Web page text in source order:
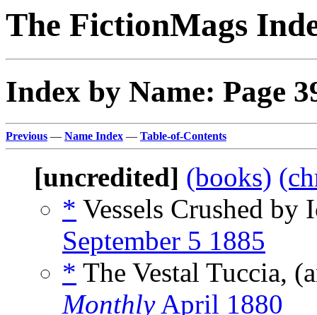
The FictionMags
Index by Name: Page
Previous — Name Index — Table-of-Contents
[uncredited] (books)
* Vessels Crushed by
September 5 1885
* The Vestal Tuccia,
MonthlyApril 1880